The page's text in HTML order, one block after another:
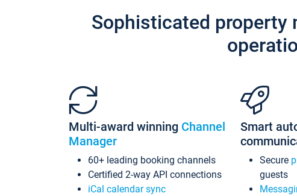
Sophisticated property
Multi-award winning Channel
Manager
60+ leading booking channels
Certified 2-way API connections
iCal calendar sync
Smart
Secure
guests